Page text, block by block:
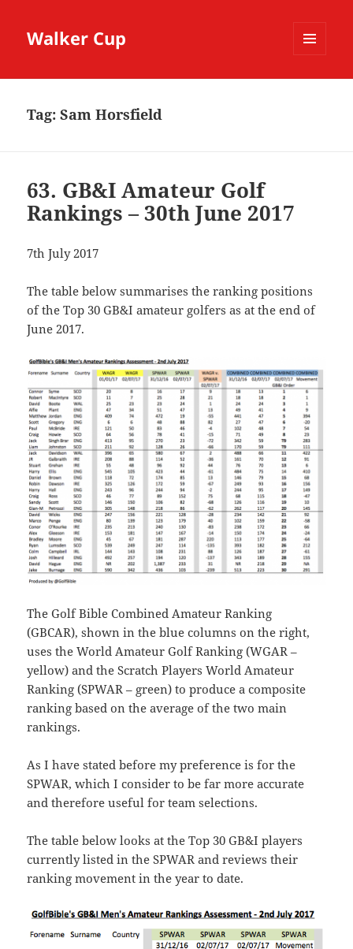
Walker Cup
Tag:Sam Horsfield
63. GB&I Amateur Golf
Rankings – 30th June 2017
7th July 2017
The table below summarises the ranking positions
of the Top 30 GB&I amateur golfers as at the end of
June 2017.
The Golf Bible Combined Amateur Ranking
(GBCAR), shown in the blue columns on the right,
uses the World Amateur Golf Ranking (WGAR –
yellow) and the Scratch Players World Amateur
Ranking (SPWAR – green) to produce a composite
ranking based on the average of the two main
rankings.
As I have stated before my preference is for the
SPWAR, which I consider to be far more accurate
and therefore useful for team selections.
The table below looks at the Top 30 GB&I players
currently listed in the SPWAR and reviews their
ranking movement in the year to date.